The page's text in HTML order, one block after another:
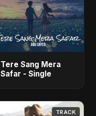
Tere Sang Mera
Safar - Single
TRACK